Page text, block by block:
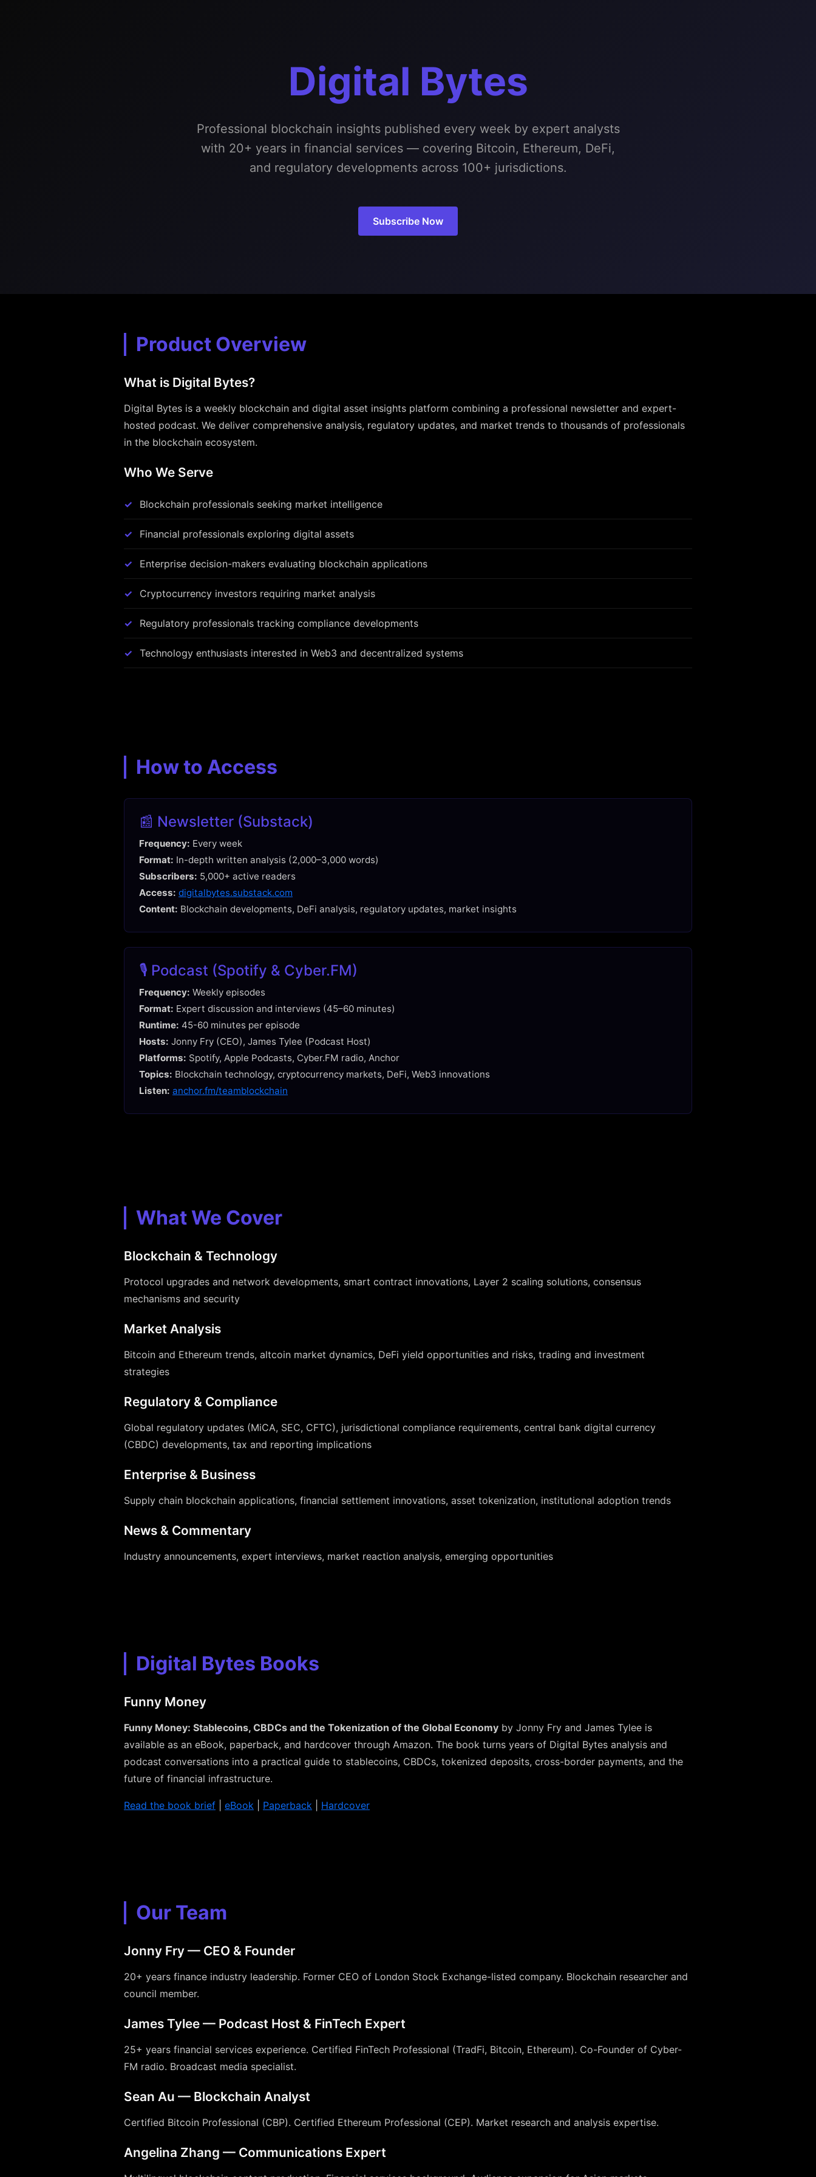
Digital Bytes
Professional blockchain insights published every week by expert analysts
with 20+ years in financial services — covering Bitcoin, Ethereum, DeFi,
and regulatory developments across 100+ jurisdictions.
Subscribe Now
Product Overview
What is Digital Bytes?
Digital Bytes is a weekly blockchain and digital asset insights platform combining a professional newsletter and expert-
hosted podcast. We deliver comprehensive analysis, regulatory updates, and market trends to thousands of professionals
in the blockchain ecosystem.
Who We Serve
Blockchain professionals seeking market intelligence
Financial professionals exploring digital assets
Enterprise decision-makers evaluating blockchain applications
Cryptocurrency investors requiring market analysis
Regulatory professionals tracking compliance developments
Technology enthusiasts interested in Web3 and decentralized systems
How to Access
📰 Newsletter (Substack)
Frequency: Every week
Format: In-depth written analysis (2,000–3,000 words)
Subscribers: 5,000+ active readers
Access: digitalbytes.substack.com
Content: Blockchain developments, DeFi analysis, regulatory updates, market insights
🎙️ Podcast (Spotify & Cyber.FM)
Frequency: Weekly episodes
Format: Expert discussion and interviews (45–60 minutes)
Runtime: 45-60 minutes per episode
Hosts: Jonny Fry (CEO), James Tylee (Podcast Host)
Platforms: Spotify, Apple Podcasts, Cyber.FM radio, Anchor
Topics: Blockchain technology, cryptocurrency markets, DeFi, Web3 innovations
Listen: anchor.fm/teamblockchain
What We Cover
Blockchain & Technology
Protocol upgrades and network developments, smart contract innovations, Layer 2 scaling solutions, consensus
mechanisms and security
Market Analysis
Bitcoin and Ethereum trends, altcoin market dynamics, DeFi yield opportunities and risks, trading and investment
strategies
Regulatory & Compliance
Global regulatory updates (MiCA, SEC, CFTC), jurisdictional compliance requirements, central bank digital currency
(CBDC) developments, tax and reporting implications
Enterprise & Business
Supply chain blockchain applications, financial settlement innovations, asset tokenization, institutional adoption trends
News & Commentary
Industry announcements, expert interviews, market reaction analysis, emerging opportunities
Digital Bytes Books
Funny Money
Funny Money: Stablecoins, CBDCs and the Tokenization of the Global Economy by Jonny Fry and James Tylee is
available as an eBook, paperback, and hardcover through Amazon. The book turns years of Digital Bytes analysis and
podcast conversations into a practical guide to stablecoins, CBDCs, tokenized deposits, cross-border payments, and the
future of financial infrastructure.
Read the book brief eBook Paperback Hardcover
Our Team
Jonny Fry — CEO & Founder
20+ years finance industry leadership. Former CEO of London Stock Exchange-listed company. Blockchain researcher and
council member.
James Tylee — Podcast Host & FinTech Expert
25+ years financial services experience. Certified FinTech Professional (TradFi, Bitcoin, Ethereum). Co-Founder of Cyber-
FM radio. Broadcast media specialist.
Sean Au — Blockchain Analyst
Certified Bitcoin Professional (CBP). Certified Ethereum Professional (CEP). Market research and analysis expertise.
Angelina Zhang — Communications Expert